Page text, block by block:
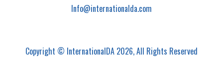
Info@internationalda.com
Copyright © InternationalDA 2026, All Rights Reserved